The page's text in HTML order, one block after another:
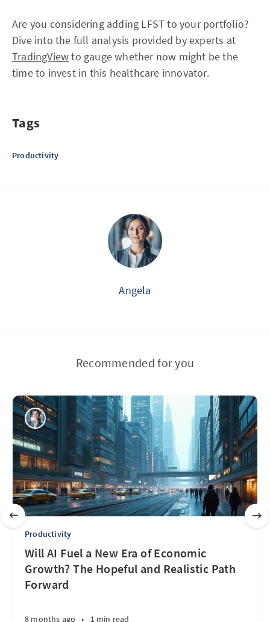
Are you considering adding LFST to your portfolio?
Dive into the full analysis provided by experts at
TradingViewto gauge whether now might be the
time to invest in this healthcare innovator.
Tags
Productivity
Angela
Recommended for you
Productivity
Will AI Fuel a New Era of Economic
Growth? The Hopeful and Realistic Path
Forward
8 months ago • 1 min read